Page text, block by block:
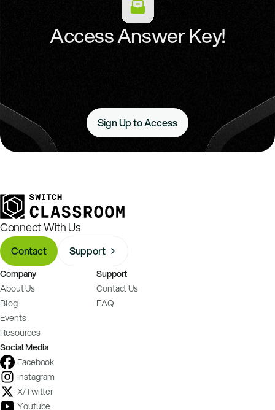
Access Answer Key!
Sign Up to Access
Connect With Us
Contact Support
Company
About Us
Blog
Events
Resources
Support
Contact Us
FAQ
Social Media
Facebook
Instagram
X/Twitter
Youtube